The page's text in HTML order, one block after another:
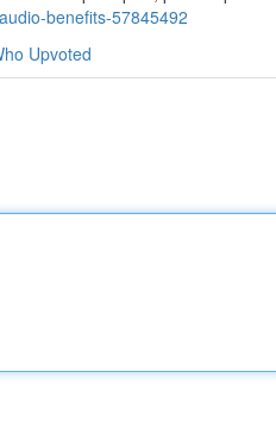
benefits-57845492
Upvoted